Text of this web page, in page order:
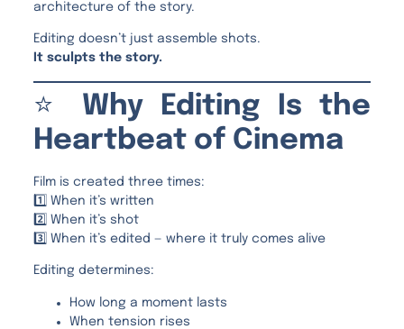
architecture of the story.
Editing doesn’t just assemble shots.
It sculpts the story.
⭐ Why Editing Is the
Heartbeat of Cinema
Film is created three times:
1️⃣ When it’s written
2️⃣ When it’s shot
3️⃣ When it’s edited — where it truly comes alive
Editing determines:
How long a moment lasts
When tension rises